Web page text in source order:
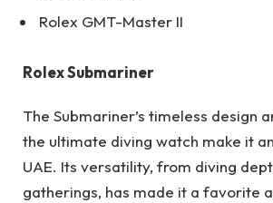
Rolex GMT-Master II
Rolex Submariner
The Submariner’s timeless design
the ultimate diving watch make it
UAE. Its versatility, from diving
gatherings, has made it a favorite